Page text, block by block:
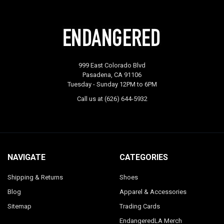
999 East Colorado Blvd
Pasadena, CA 91106
Tuesday - Sunday 12PM to 6PM
Call us at (626) 644-5932
NAVIGATE
Shipping & Returns
Blog
Sitemap
CATEGORIES
Shoes
Apparel & Accessories
Trading Cards
EndangeredLA Merch